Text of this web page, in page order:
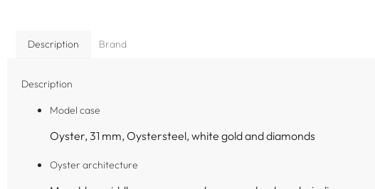
Description Brand
Description
Model case
Oyster, 31 mm, Oystersteel, white gold and diamonds
Oyster architecture